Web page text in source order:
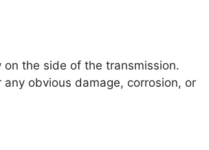
on the side of the transmission.
obvious damage, corrosion, or